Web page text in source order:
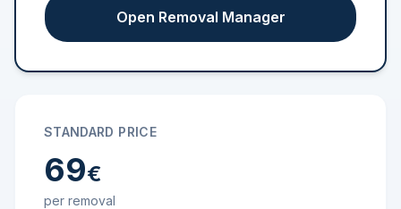
Open Removal Manager
STANDARD PRICE
69€
per removal